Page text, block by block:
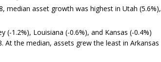
median asset growth was highest in Utah (5.6%),
1.2%), Louisiana (-0.6%), and Kansas (-0.4%)
the median, assets grew the least in Arkansas